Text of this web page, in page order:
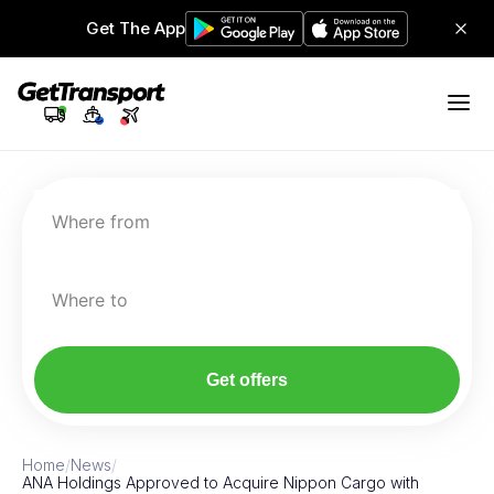
Get The App
Where from
Where to
Get offers
Home/News/
ANA Holdings Approved to Acquire Nippon Cargo with